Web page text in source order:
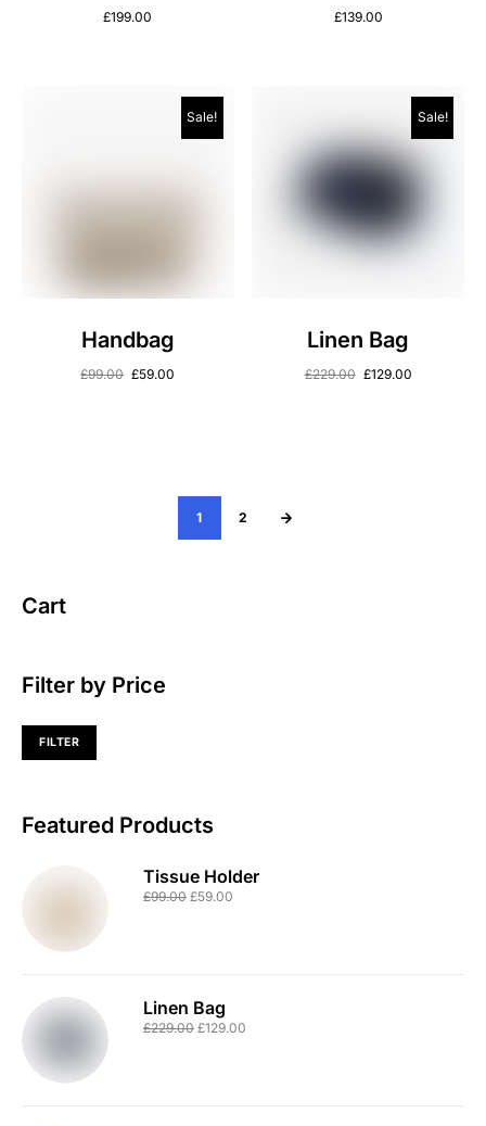
£199.00 £139.00
Sale!
Handbag
£99.00 £59.00
Sale!
Linen Bag
£229.00 £129.00
1 2
Cart
Filter by Price
FILTER
Featured Products
Tissue Holder
£99.00 £59.00
Linen Bag
£229.00 £129.00